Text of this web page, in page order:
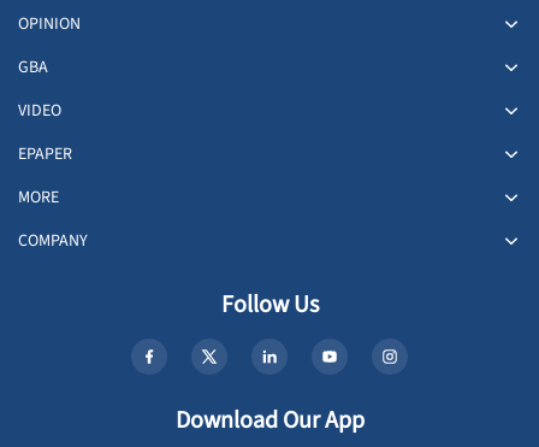
OPINION
GBA
VIDEO
EPAPER
MORE
COMPANY
Follow Us
Download Our App